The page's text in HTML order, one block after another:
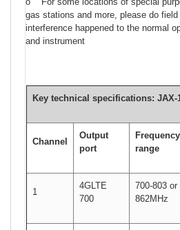
gas stations and more, please do
interference happened to the normal
and instrument
Key technical specifications: JAX-
Channel
Output
port
Frequency
range
1
4GLTE
700
700-803 or
862MHz